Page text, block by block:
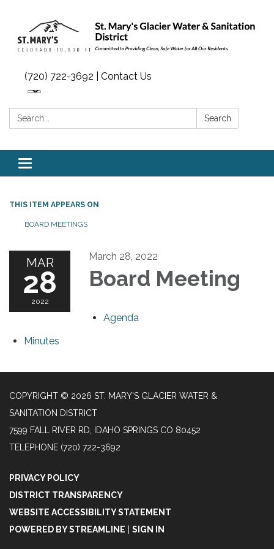
(720) 722-3692 | Contact Us
Search: Search
Toggle navigation
THIS ITEM APPEARS ON
BOARD MEETINGS
MAR
28
2022
March 28, 2022
Board Meeting
Agenda
Minutes
COPYRIGHT © 2026 ST. MARY'S GLACIER WATER &
SANITATION DISTRICT
7599 FALL RIVER RD, IDAHO SPRINGS CO 80452
TELEPHONE (720) 722-3692
PRIVACY POLICY
DISTRICT TRANSPARENCY
WEBSITE ACCESSIBILITY STATEMENT
POWERED BY STREAMLINE
SIGN IN